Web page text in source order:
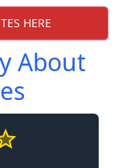
HERE
About